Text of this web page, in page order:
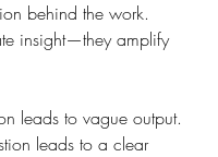
behind the work.
insight—they amplify
leads to vague output.
leads to a clear